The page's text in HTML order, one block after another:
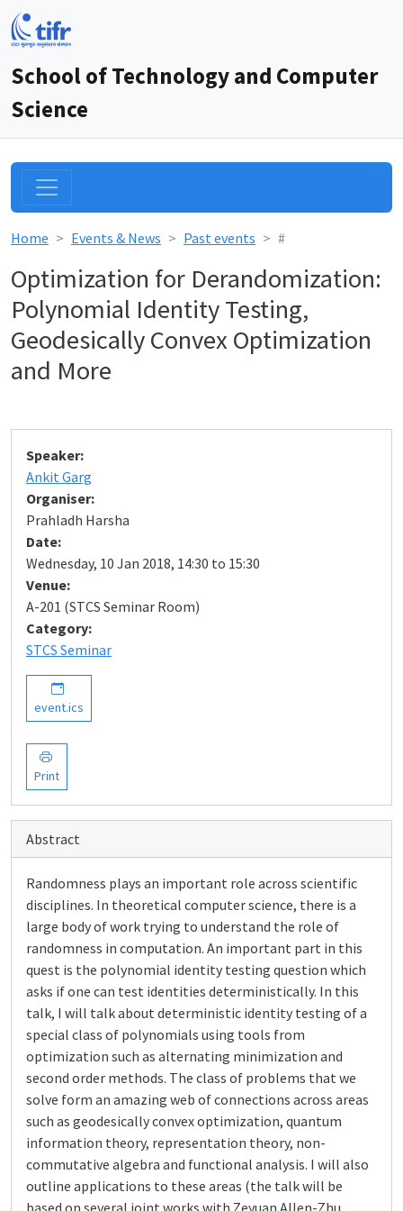
School of Technology and Computer
Science
Home Events & News Past events #
Optimization for Derandomization:
Polynomial Identity Testing,
Geodesically Convex Optimization
and More
Speaker:
Ankit Garg
Organiser:
Prahladh Harsha
Date:
Wednesday, 10 Jan 2018, 14:30 to 15:30
Venue:
A-201 (STCS Seminar Room)
Category:
STCS Seminar
event.ics
Print
Abstract
Randomness plays an important role across scientific
disciplines. In theoretical computer science, there is a
large body of work trying to understand the role of
randomness in computation. An important part in this
quest is the polynomial identity testing question which
asks if one can test identities deterministically. In this
talk, I will talk about deterministic identity testing of a
special class of polynomials using tools from
optimization such as alternating minimization and
second order methods. The class of problems that we
solve form an amazing web of connections across areas
such as geodesically convex optimization, quantum
information theory, representation theory, non-
commutative algebra and functional analysis. I will also
outline applications to these areas (the talk will be
based on several joint works with Zeyuan Allen-Zhu,